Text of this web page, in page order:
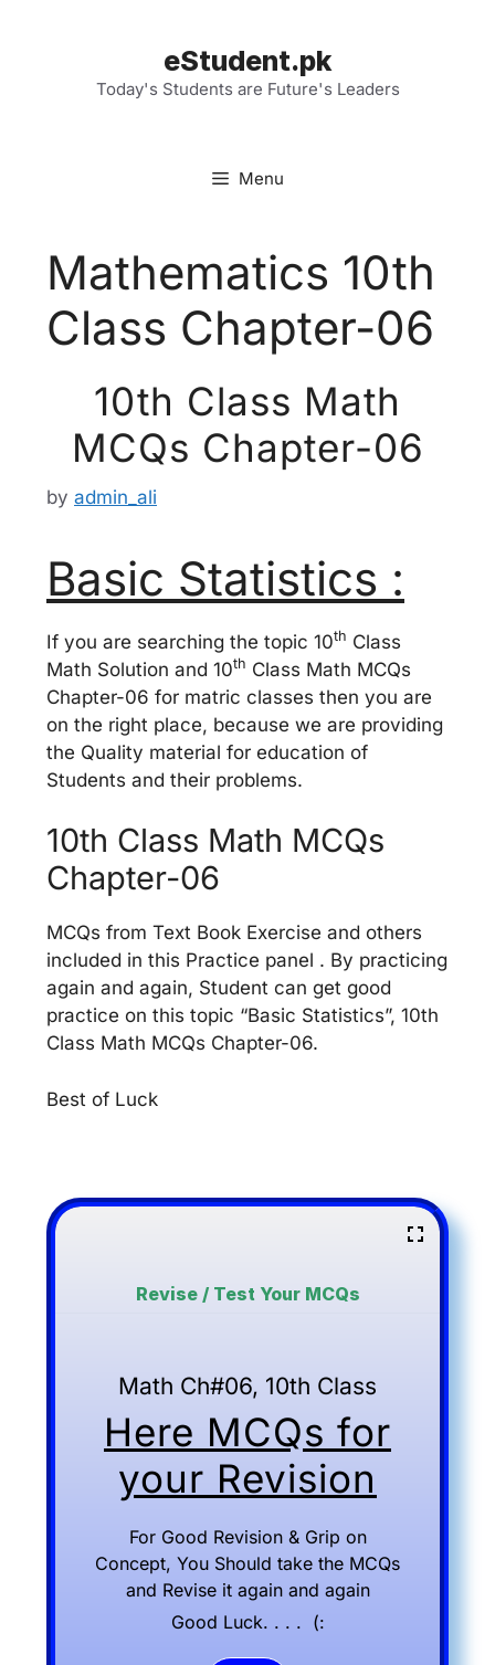
eStudent.pk
Today's Students are Future's Leaders
Menu
Mathematics 10th
Class Chapter-06
10th Class Math
MCQs Chapter-06
by admin_ali
Basic Statistics :
If you are searching the topic 10th Class
Math Solution and 10th Class Math MCQs
Chapter-06 for matric classes then you are
on the right place, because we are providing
the Quality material for education of
Students and their problems.
10th Class Math MCQs
Chapter-06
MCQs from Text Book Exercise and others
included in this Practice panel . By practicing
again and again, Student can get good
practice on this topic “Basic Statistics”, 10th
Class Math MCQs Chapter-06.
Best of Luck
Revise / Test Your MCQs
Math Ch#06, 10th Class
Here MCQs for
your Revision
For Good Revision & Grip on
Concept, You Should take the MCQs
and Revise it again and again
Good Luck. . . . (: